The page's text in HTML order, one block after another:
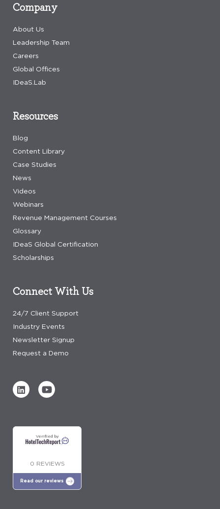
Company
About Us
Leadership Team
Careers
Global Offices
IDeaS.Lab
Resources
Blog
Content Library
Case Studies
News
Videos
Webinars
Revenue Management Courses
Glossary
IDeaS Global Certification
Scholarships
Connect With Us
24/7 Client Support
Industry Events
Newsletter Signup
Request a Demo
Verified by
0 REVIEWS
Read our reviews